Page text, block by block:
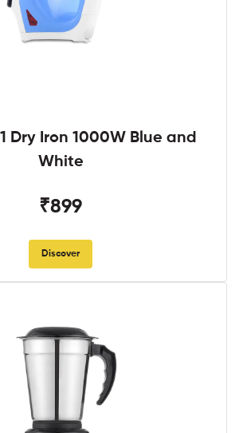
Dry Iron 1000W Blue and
White
₹899
Discover